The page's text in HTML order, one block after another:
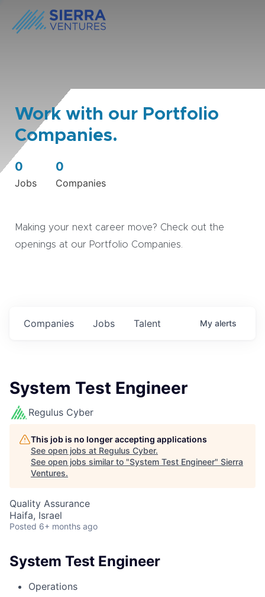
Work with our Portfolio
Companies.
0
Jobs
0
Companies
Making your next career move? Check out the
openings at our Portfolio Companies.
Jobs
Companies Talent My alerts
System Test Engineer
Regulus Cyber
This job is no longer accepting applications
See open jobs at Regulus Cyber.
See open jobs similar to "System Test Engineer" Sierra
Ventures.
Quality Assurance
Haifa, Israel
Posted 6+ months ago
System Test Engineer
Operations